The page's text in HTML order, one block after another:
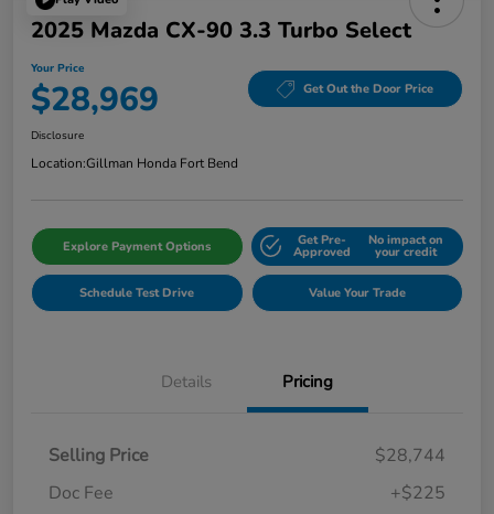
2025 Mazda CX-90 3.3 Turbo Select
Your Price
$28,969 Get Out the Door Price
Disclosure
Location:Gillman Honda Fort Bend
Explore Payment Options Get Pre-
Approved
No impact on
your credit
Schedule Test Drive Value Your Trade
Details Pricing
Selling Price
$28,744
Doc Fee
+$225